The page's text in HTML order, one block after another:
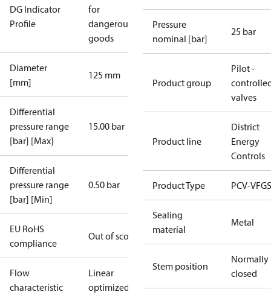
DG Indicator
Profile
for
dangerous
goods
Diameter
[mm]
125 mm
Differential
pressure range
[bar] [Max]
15.00 bar
Differential
pressure range
[bar] [Min]
0.50 bar
EU RoHS
compliance
Out of scope
Flow
characteristic
Linear
optimized
Pressure
nominal [bar]
25 bar
Product group
Pilot -
valves
Product line
District
Energy
Controls
Product Type PCV-
Sealing
material
Metal
Stem position
Normally
closed